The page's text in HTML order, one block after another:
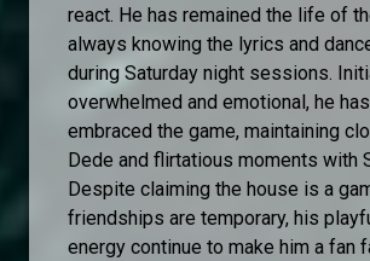
react. He has remained the life of
always knowing the lyrics and
during Saturday night sessions.
overwhelmed and emotional, he
embraced the game, maintaining
Dede and flirtatious moments with
Despite claiming the house is a
friendships are temporary, his
energy continue to make him a fan